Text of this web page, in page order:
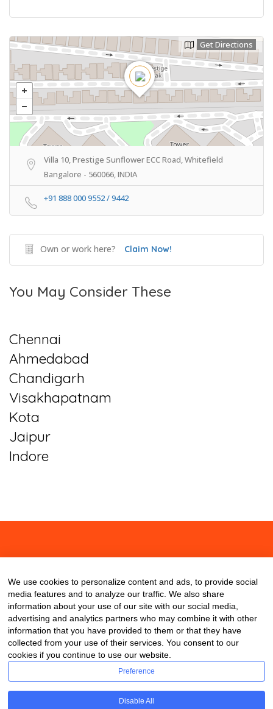
Get Directions
Villa 10, Prestige Sunflower ECC Road, Whitefield
Bangalore - 560066, INDIA
+91 888 000 9552 / 9442
Own or work here? Claim Now!
You May Consider These
Chennai
Ahmedabad
Chandigarh
Visakhapatnam
Kota
Jaipur
Indore
We use cookies to personalize content and ads, to provide social
media features and to analyze our traffic. We also share
information about your use of our site with our social media,
advertising and analytics partners who may combine it with other
information that you have provided to them or that they have
collected from your use of their services. You consent to our
cookies if you continue to use our website.
Preference
Disable All